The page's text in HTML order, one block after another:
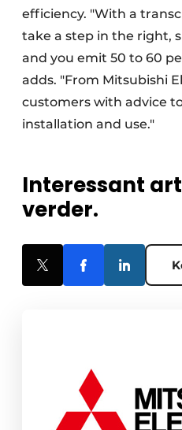
efficiency. "With a
take a step in the right,
and you emit 50 to 60
adds. "From Mitsubishi
customers with advice
installation and use."
Interessant
verder.